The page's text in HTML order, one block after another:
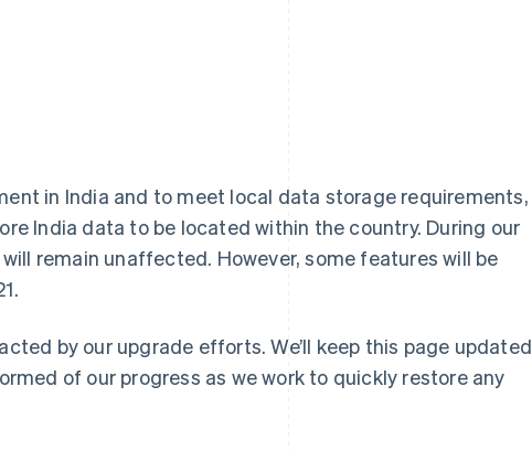
in India and to meet local data storage requirements,
India data to be located within the country. During our
remain unaffected. However, some features will be
by our upgrade efforts. We’ll keep this page updated
of our progress as we work to quickly restore any